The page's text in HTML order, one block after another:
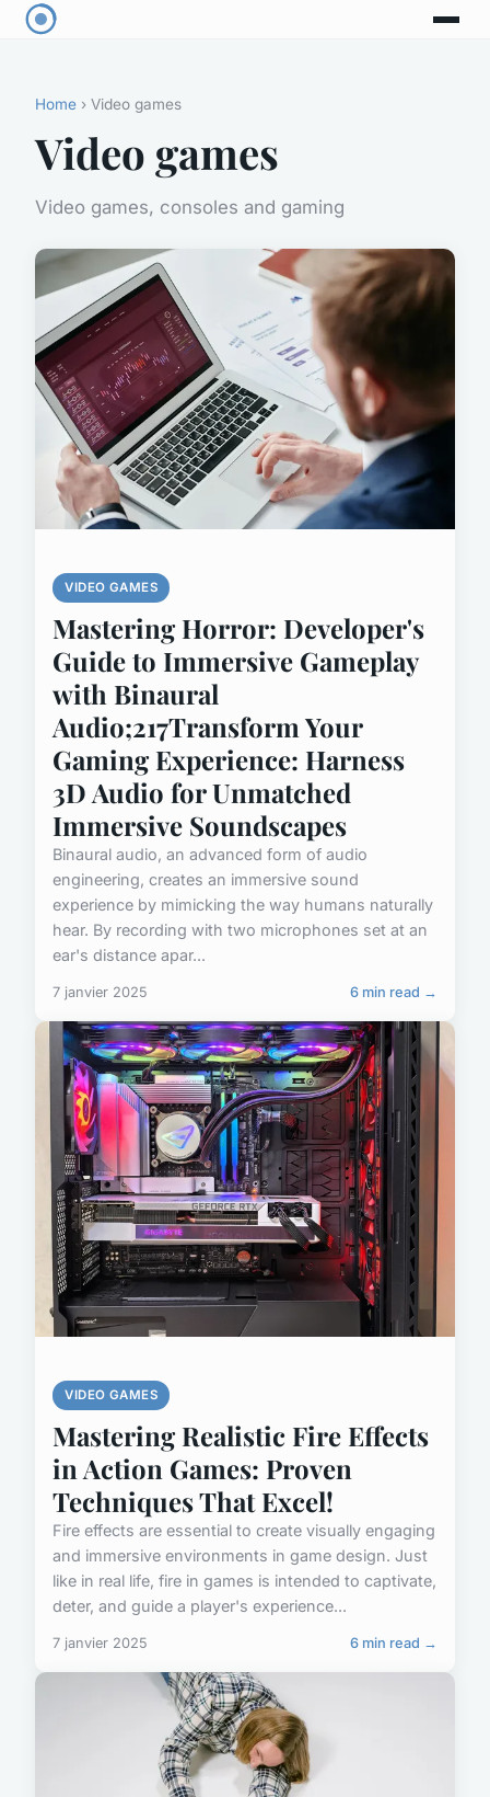
Home › Video games
Video games
Video games, consoles and gaming
VIDEO GAMES
Mastering Horror: Developer's
Guide to Immersive Gameplay
with Binaural
Audio;217Transform Your
Gaming Experience: Harness
3D Audio for Unmatched
Immersive Soundscapes
Binaural audio, an advanced form of audio
engineering, creates an immersive sound
experience by mimicking the way humans naturally
hear. By recording with two microphones set at an
ear's distance apar...
7 janvier 2025 6 min read →
VIDEO GAMES
Mastering Realistic Fire Effects
in Action Games: Proven
Techniques That Excel!
Fire effects are essential to create visually engaging
and immersive environments in game design. Just
like in real life, fire in games is intended to captivate,
deter, and guide a player's experience...
7 janvier 2025 6 min read →